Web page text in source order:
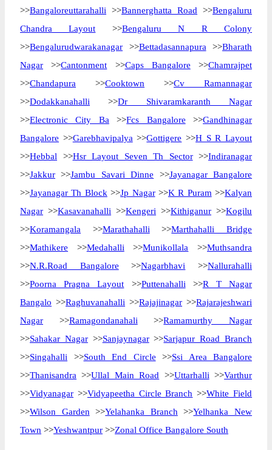
>>Bangaloreuttarahalli >>Bannerghatta Road >>Bengaluru
Chandra Layout >>Bengaluru N R Colony
>>Bengalurudwarakanagar >>Bettadasannapura >>Bharath
Nagar >>Cantonment >>Caps Bangalore >>Chamrajpet
>>Chandapura >>Cooktown >>Cv Ramannagar
>>Dodakkanahalli >>Dr Shivaramkaranth Nagar
>>Electronic City Ba >>Fcs Bangalore >>Gandhinagar
Bangalore >>Garebhavipalya >>Gottigere >>H S R Layout
>>Hebbal >>Hsr Layout Seven Th Sector>>Indiranagar
>>Jakkur >>Jambu Savari Dinne >>Jayanagar Bangalore
>>Jayanagar Th Block >>Jp Nagar>>K R Puram >>Kalyan
Nagar >>Kasavanahalli >>Kengeri >>Kithiganur >>Kogilu
>>Koramangala >>Marathahalli >>Marthahalli Bridge
>>Mathikere >>Medahalli >>Munikollala >>Muthsandra
>>N.R.Road Bangalore >>Nagarbhavi >>Nallurahalli
>>Poorna Pragna Layout >>Puttenahalli >>R T Nagar
Bangalo >>Raghuvanahalli >>Rajajinagar >>Rajarajeshwari
Nagar >>Ramagondanahali >>Ramamurthy Nagar
>>Sahakar Nagar>>Sanjaynagar>>Sarjapur Road Branch
>>Singahalli >>South End Circle >>Ssi Area Bangalore
>>Thanisandra >>Ullal Main Road >>Uttarhalli >>Varthur
>>Vidyanagar >>Vidyapeetha Circle Branch >>White Field
>>Wilson Garden >>Yelahanka Branch >>Yelhanka New
Town >>Yeshwantpur >>Zonal Office Bangalore South